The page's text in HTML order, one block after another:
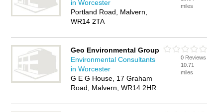
in Worcester
Portland Road, Malvern,
WR14 2TA
miles
Geo Environmental Group
Environmental Consultants
in Worcester
G E G House, 17 Graham
Road, Malvern, WR14 2HR
0 Reviews
10.71
miles